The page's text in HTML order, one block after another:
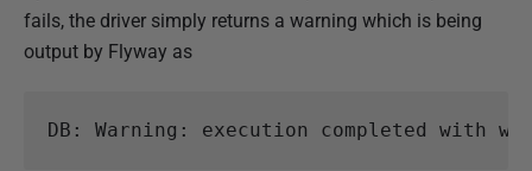
fails, the driver simply returns a warning which is being
output by Flyway as